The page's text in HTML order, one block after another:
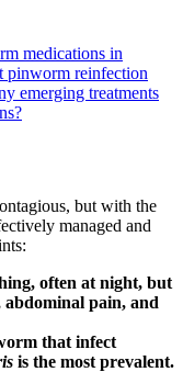
medications in
pinworm reinfection
emerging treatments
but with the
managed and
often at night, but
abdominal pain, and
that infect
is the most prevalent.